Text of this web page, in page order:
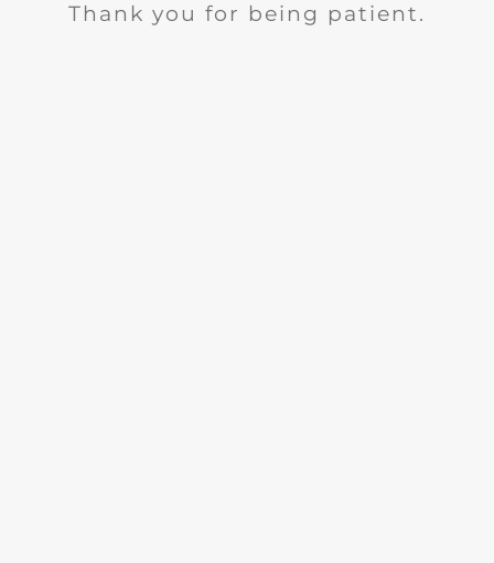
Thank you for being patient.